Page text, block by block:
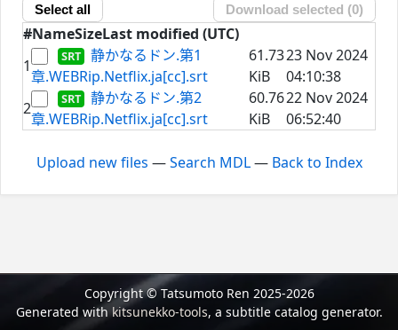
Select all Download selected (0)
#NameSizeLast modified (UTC)
1
静かなるドン.第1
章.WEBRip.Netflix.ja[cc].srt
61.73
KiB
23 Nov 2024
04:10:38
2
静かなるドン.第2
章.WEBRip.Netflix.ja[cc].srt
60.76
KiB
22 Nov 2024
06:52:40
Upload new files —Search MDL— Back to Index
Copyright © Tatsumoto Ren 2025-2026
Generated withkitsunekko-tools, a subtitle catalog generator.